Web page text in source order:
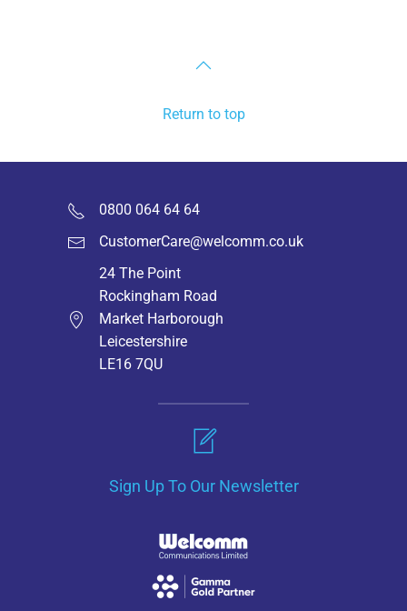
Return to top
0800 064 64 64
CustomerCare@welcomm.co.uk
24 The Point
Rockingham Road
Market Harborough
Leicestershire
LE16 7QU
Sign Up To Our Newsletter